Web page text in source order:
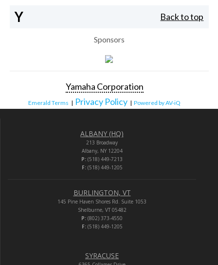
Y Back to top
Sponsors
Yamaha Corporation
Emerald Terms | Privacy Policy | Powered by AV-iQ
ALBANY (HQ)
213 Broadway
Albany, NY 12204
P: (518) 449-7213
F:(518) 449-1205
BURLINGTON, VT
145 Pine Haven Shores Rd. Suite 1053
Shelburne, VT 05482
P: (802) 373-4550
F:(518) 449-1205
SYRACUSE